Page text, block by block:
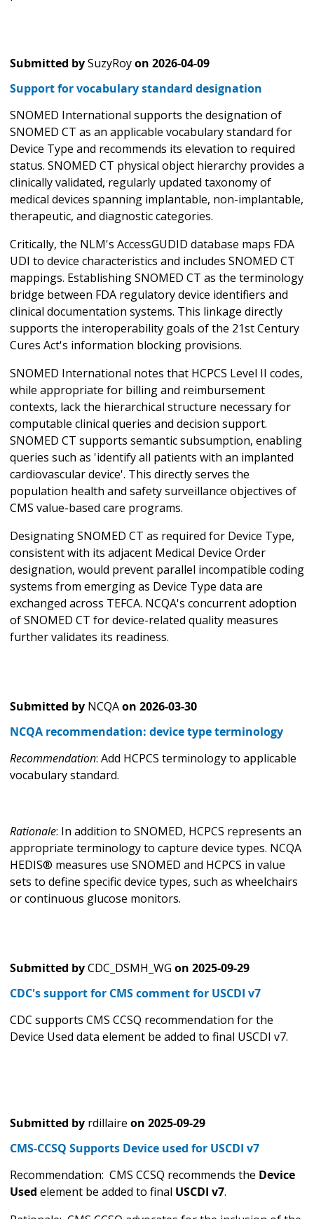
Submitted bySuzyRoyon 2026-04-09
Support for vocabulary standard designation
SNOMED International supports the designation of
SNOMED CT as an applicable vocabulary standard for
Device Type and recommends its elevation to required
status. SNOMED CT physical object hierarchy provides a
clinically validated, regularly updated taxonomy of
medical devices spanning implantable, non-implantable,
therapeutic, and diagnostic categories.
Critically, the NLM's AccessGUDID database maps FDA
UDI to device characteristics and includes SNOMED CT
mappings. Establishing SNOMED CT as the terminology
bridge between FDA regulatory device identifiers and
clinical documentation systems. This linkage directly
supports the interoperability goals of the 21st Century
Cures Act's information blocking provisions.
SNOMED International notes that HCPCS Level II codes,
while appropriate for billing and reimbursement
contexts, lack the hierarchical structure necessary for
computable clinical queries and decision support.
SNOMED CT supports semantic subsumption, enabling
queries such as 'identify all patients with an implanted
cardiovascular device'. This directly serves the
population health and safety surveillance objectives of
CMS value-based care programs.
Designating SNOMED CT as required for Device Type,
consistent with its adjacent Medical Device Order
designation, would prevent parallel incompatible coding
systems from emerging as Device Type data are
exchanged across TEFCA. NCQA's concurrent adoption
of SNOMED CT for device-related quality measures
further validates its readiness.
Submitted by NCQAon 2026-03-30
NCQA recommendation: device type terminology
Recommendation: Add HCPCS terminology to applicable
vocabulary standard.
Rationale: In addition to SNOMED, HCPCS represents an
appropriate terminology to capture device types. NCQA
HEDIS® measures use SNOMED and HCPCS in value
sets to define specific device types, such as wheelchairs
or continuous glucose monitors.
Submitted byCDC_DSMH_WG on 2025-09-29
CDC's support for CMS comment for USCDI v7
CDC supports CMS CCSQ recommendation for the
Device Used data element be added to final USCDI v7.
Submitted by rdillaire on 2025-09-29
CMS-CCSQ Supports Device used for USCDI v7
Recommendation: CMS CCSQ recommends the Device
Used element be added to final USCDI v7.